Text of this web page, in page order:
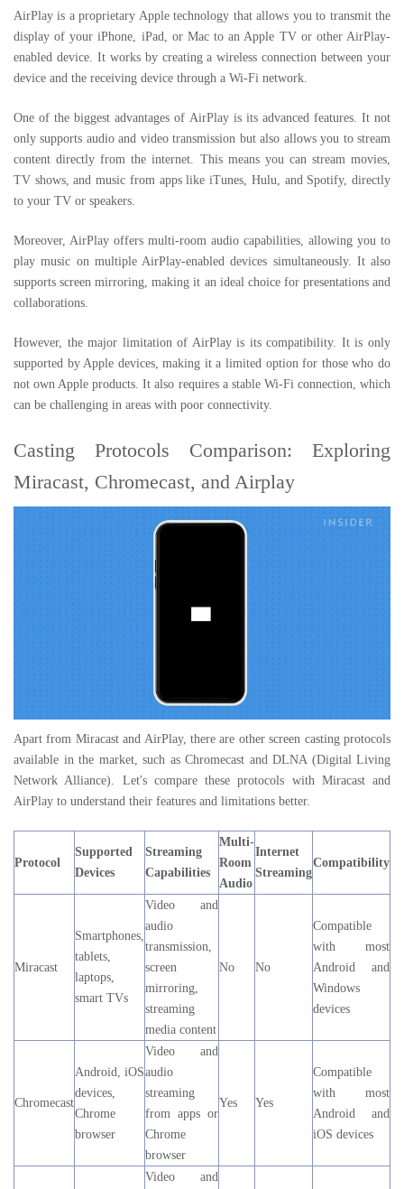
AirPlay is a proprietary Apple technology that allows you to transmit the
display of your iPhone, iPad, or Mac to an Apple TV or other AirPlay-
enabled device. It works by creating a wireless connection between your
device and the receiving device through a Wi-Fi network.
One of the biggest advantages of AirPlay is its advanced features. It not
only supports audio and video transmission but also allows you to stream
content directly from the internet. This means you can stream movies,
TV shows, and music from apps like iTunes, Hulu, and Spotify, directly
to your TV or speakers.
Moreover, AirPlay offers multi-room audio capabilities, allowing you to
play music on multiple AirPlay-enabled devices simultaneously. It also
supports screen mirroring, making it an ideal choice for presentations and
collaborations.
However, the major limitation of AirPlay is its compatibility. It is only
supported by Apple devices, making it a limited option for those who do
not own Apple products. It also requires a stable Wi-Fi connection, which
can be challenging in areas with poor connectivity.
Casting Protocols Comparison: Exploring
Miracast, Chromecast, and Airplay
Apart from Miracast and AirPlay, there are other screen casting protocols
available in the market, such as Chromecast and DLNA (Digital Living
Network Alliance). Let's compare these protocols with Miracast and
AirPlay to understand their features and limitations better.
Protocol
Supported
Devices
Streaming
Capabilities
Multi-
Room
Audio
Internet
Streaming
Compatibility
Miracast
Smartphones,
tablets,
laptops,
smart TVs
Video and
audio
transmission,
screen
mirroring,
streaming
media content
No No
Compatible
with most
Android and
Windows
devices
Chromecast
Android, iOS
devices,
Chrome
browser
Video and
audio
streaming
from apps or
Chrome
browser
Yes Yes
Compatible
with most
Android and
iOS devices
Video and